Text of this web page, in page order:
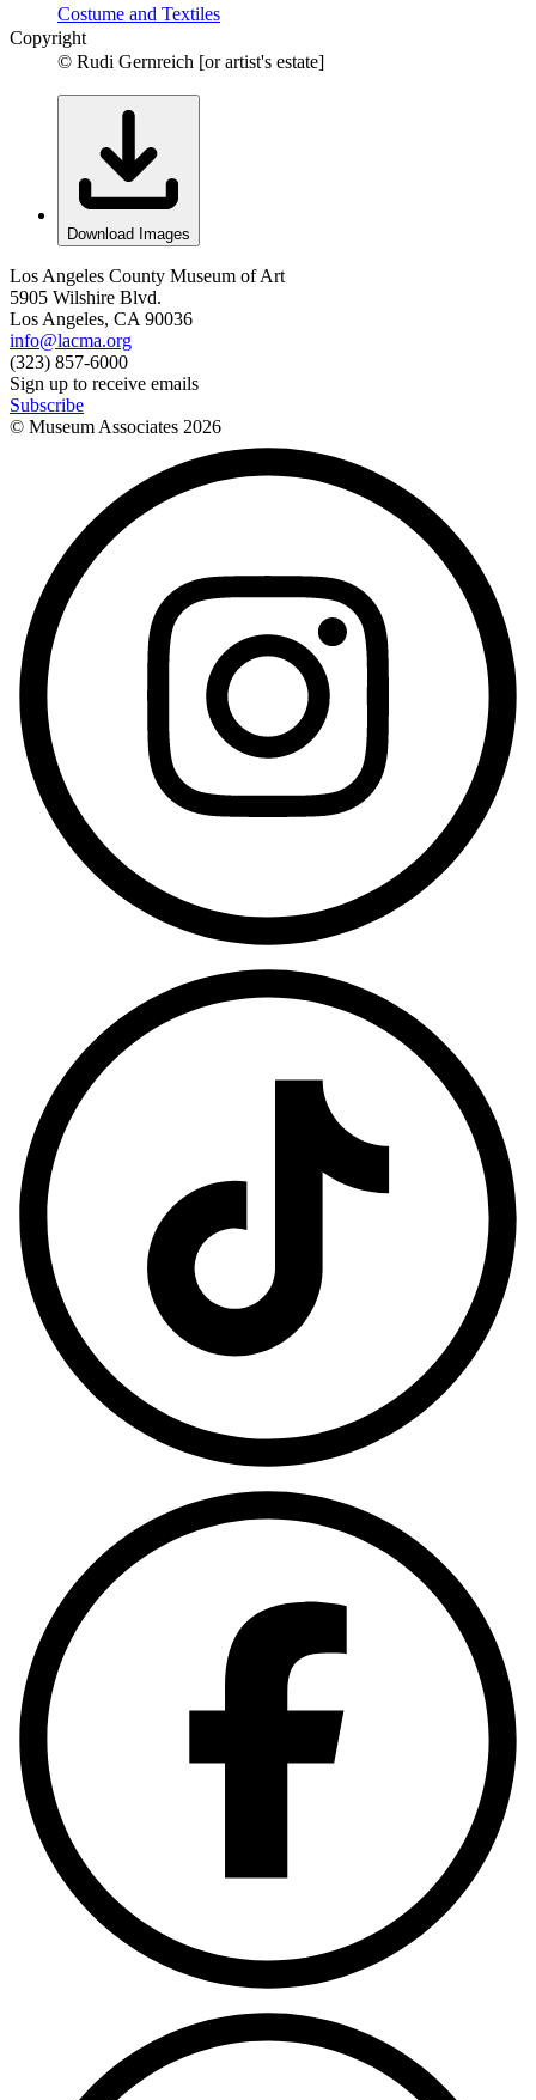
Costume and Textiles
Copyright
© Rudi Gernreich [or artist's estate]
Download Images
Los Angeles County Museum of Art
5905 Wilshire Blvd.
Los Angeles, CA 90036
info@lacma.org
(323) 857-6000
Sign up to receive emails
Subscribe
© Museum Associates 2026